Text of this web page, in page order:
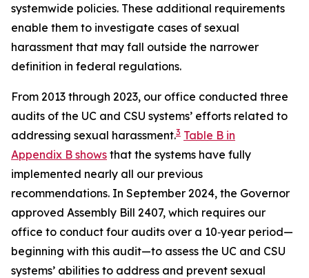
systemwide policies. These additional requirements
enable them to investigate cases of sexual
harassment that may fall outside the narrower
definition in federal regulations.
From 2013 through 2023, our office conducted three
audits of the UC and CSU systems’ efforts related to
addressing sexual harassment.3 Table B in
Appendix B shows that the systems have fully
implemented nearly all our previous
recommendations. In September 2024, the Governor
approved Assembly Bill 2407, which requires our
office to conduct four audits over a 10‑year period—
beginning with this audit—to assess the UC and CSU
systems’ abilities to address and prevent sexual